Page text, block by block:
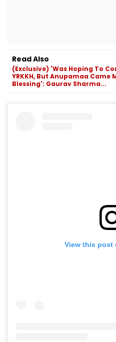
Read Also
(Exclusive) 'Was Hoping To
YRKKH, But Anupamaa Came
Blessing': Gaurav Sharma...
View this post